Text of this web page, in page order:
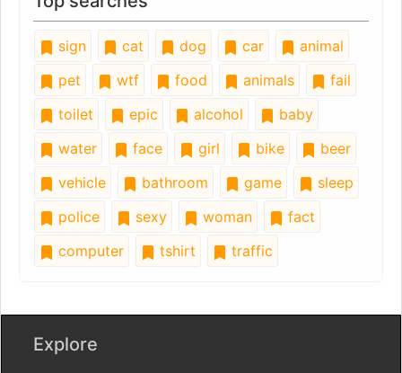
sign cat dog car
animal
pet
wtf food animals
fail
toilet
epic alcohol
baby
water
face girl bike
beer
vehicle
bathroom game
sleep
police
sexy woman
fact
computer
tshirt traffic
Explore